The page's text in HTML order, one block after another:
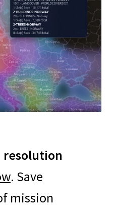
resolution
. Save
mission